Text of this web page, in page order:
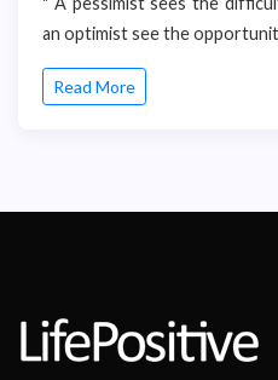
an optimist see the
Read More